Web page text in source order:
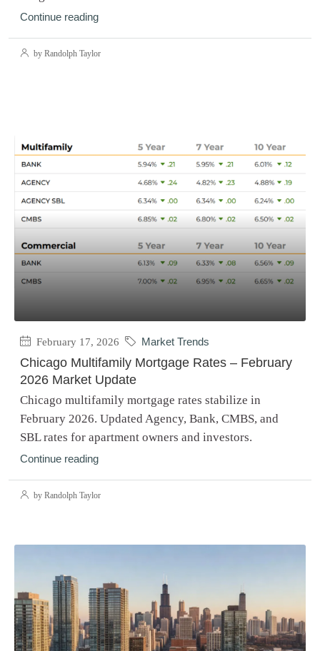
Continue reading
by Randolph Taylor
February 17, 2026 Market Trends
Chicago Multifamily Mortgage Rates – February
2026 Market Update
Chicago multifamily mortgage rates stabilize in
February 2026. Updated Agency, Bank, CMBS, and
SBL rates for apartment owners and investors.
Continue reading
by Randolph Taylor